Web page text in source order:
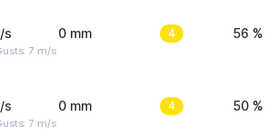
s
7 m/s
0 mm 4 56 %
s
7 m/s
0 mm 4 50 %